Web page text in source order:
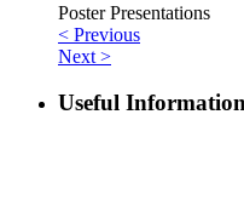
Poster Presentations
< Previous
Next >
Useful